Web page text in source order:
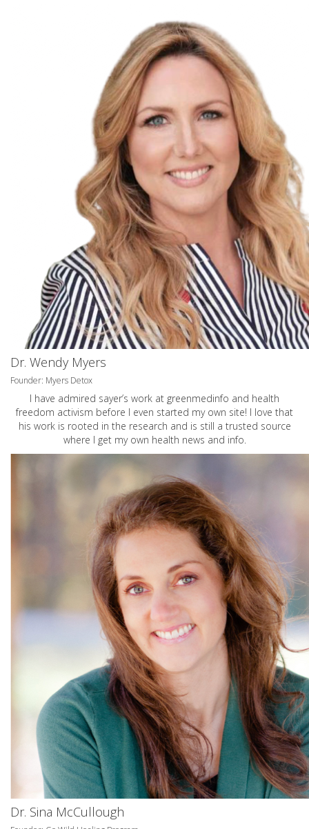
Dr. Wendy Myers
Founder: Myers Detox
I have admired sayer’s work at greenmedinfo and health
freedom activism before I even started my own site! I love that
his work is rooted in the research and is still a trusted source
where I get my own health news and info.
Dr. Sina McCullough